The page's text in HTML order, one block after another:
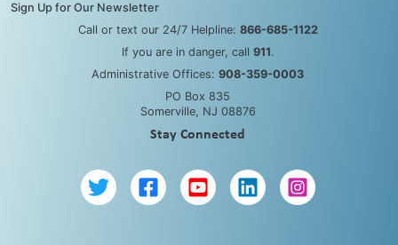
Sign Up for Our Newsletter
Call or text our 24/7 Helpline: 866-685-1122
If you are in danger, call 911.
Administrative Offices: 908-359-0003
PO Box 835
Somerville, NJ 08876
Stay Connected